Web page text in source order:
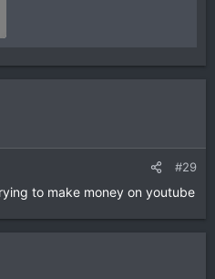
#29
to make money on youtube